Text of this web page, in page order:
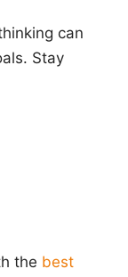
can
Stay
the best